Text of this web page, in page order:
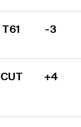
T61 -3
CUT +4